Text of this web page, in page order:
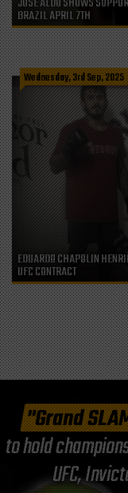
BRAZIL APRIL 7TH
Wednesday, 3rd Sep, 2025
EDUARDO CHAPOLIN
UFC CONTRACT
"Grand
to hold
UFC,